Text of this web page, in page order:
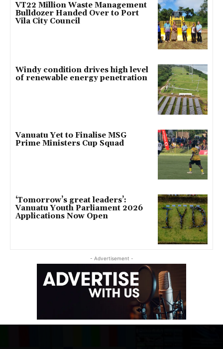
VT22 Million Waste Management
Bulldozer Handed Over to Port
Vila City Council
Windy condition drives high level
of renewable energy penetration
Vanuatu Yet to Finalise MSG
Prime Ministers Cup Squad
‘Tomorrow’s great leaders’:
Vanuatu Youth Parliament 2026
Applications Now Open
- Advertisement -